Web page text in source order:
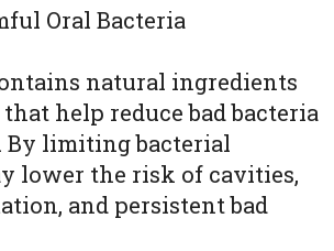
Oral Bacteria
natural ingredients
help reduce bad bacteria
By limiting bacterial
lower the risk of cavities,
and persistent bad